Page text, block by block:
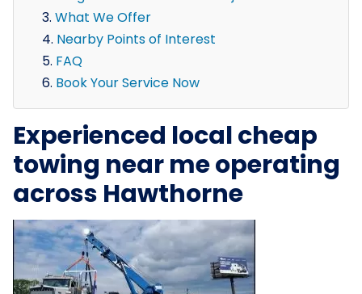
What We Offer
Nearby Points of Interest
FAQ
Book Your Service Now
Experienced local cheap
towing near me operating
across Hawthorne